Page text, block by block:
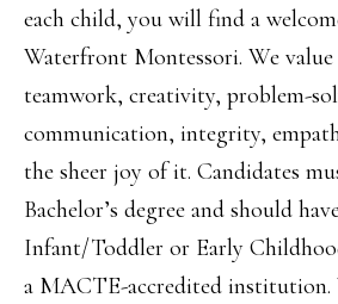
each child, you will find a
Waterfront Montessori. We
teamwork, creativity, problem-
communication, integrity,
the sheer joy of it. Candidates
Bachelor’s degree and should
Infant/Toddler or Early
a MACTE-accredited institution.